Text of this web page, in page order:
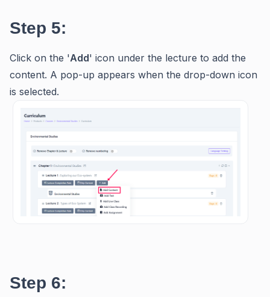
Step 5:
Click on the 'Add' icon under the lecture to add the
content. A pop-up appears when the drop-down icon
is selected.
Step 6: